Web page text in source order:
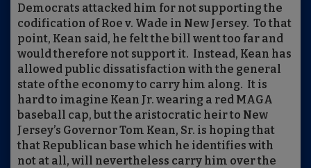
Democrats attacked him for not supporting the
codification of Roe v. Wade in New Jersey. To that
point, Kean said, he felt the bill went too far and
would therefore not support it. Instead, Kean has
allowed public dissatisfaction with the general
state of the economy to carry him along. It is
hard to imagine Kean Jr. wearing a red MAGA
baseball cap, but the aristocratic heir to New
Jersey’s Governor Tom Kean, Sr. is hoping that
that Republican base which he identifies with
not at all, will nevertheless carry him over the